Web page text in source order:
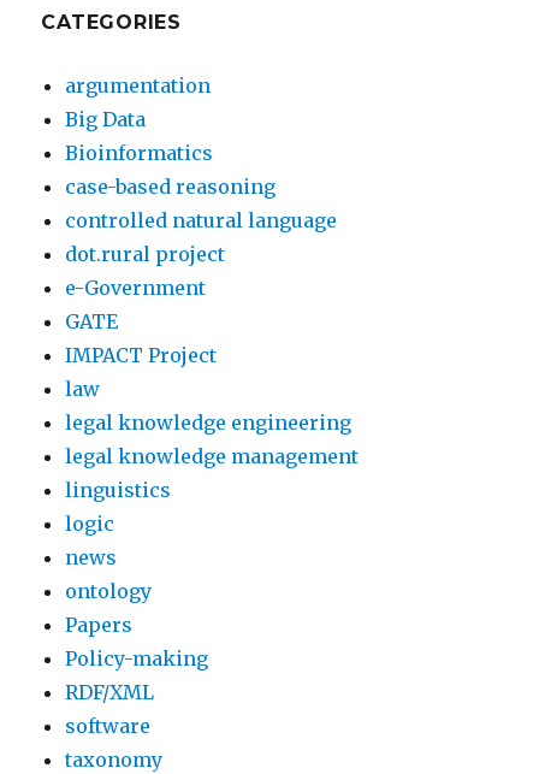
CATEGORIES
argumentation
Big Data
Bioinformatics
case-based reasoning
controlled natural language
dot.rural project
e-Government
GATE
IMPACT Project
law
legal knowledge engineering
legal knowledge management
linguistics
logic
news
ontology
Papers
Policy-making
RDF/XML
software
taxonomy